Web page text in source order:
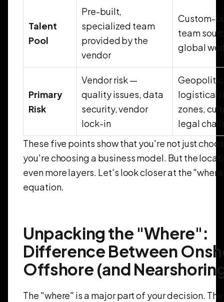
Talent
Pool
Pre-built,
specialized team
provided by the
vendor
Custom-
team
global
Primary
Risk
Vendor risk —
quality issues, data
security, vendor
lock-in
logistical
zones,
legal
These five points show that you're not just
you're choosing a business model. But the
even more layers. Let's look closer at the
equation.
Unpacking the "Where":
Difference Between
Offshore (and
The "where" is a major part of your decision.